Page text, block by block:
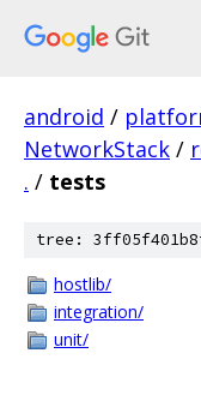
android /
NetworkStack /
. / tests
tree:
hostlib/
integration/
unit/